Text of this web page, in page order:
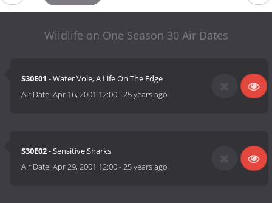
Wildlife on One Season 30 Air Dates
S30E01 - Water Vole, A Life On The Edge
Air Date:Apr 16, 2001 12:00-25 years ago
S30E02- Sensitive Sharks
Air Date:Apr 29, 2001 12:00-25 years ago